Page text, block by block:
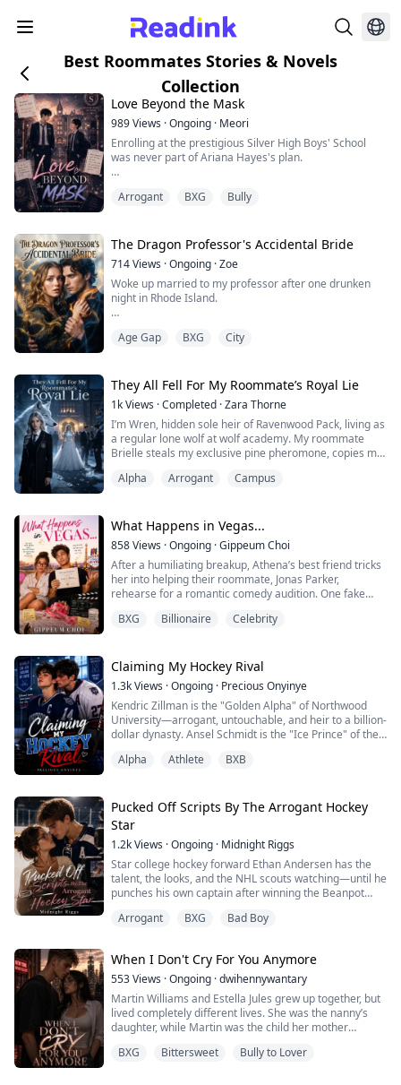
Best Roommates Stories & Novels
Collection
Love Beyond the Mask
989Views ·Ongoing · Meori
Enrolling at the prestigious Silver High Boys' School
was never part of Ariana Hayes's plan.
behind her twin brother, Gerald Hayes's,
Determined to uncover the truth, Ariana cuts her hair,
assumes a new identity, and secretly enrolls in the all-
boys boarding school her bro...
Arrogant BXG Bully
The Dragon Professor's Accidental Bride
714Views ·Ongoing ·Zoe
Woke up married to my professor after one drunken
night in Rhode Island.
hiding steel-blue eyes that sometimes flash gold. He
I told myself I'd get a divorce. Protect his career. Protect
mine. But when killer vines I somehow summoned tried
to strangle me, he tore through walls with dragon fire
t...
Age Gap BXG City
They All Fell For My Roommate’s Royal Lie
1kViews ·Completed ·Zara Thorne
I’m Wren, hidden sole heir of Ravenwood Pack, living as
a regular lone wolf at wolf academy. My roommate
Brielle steals my exclusive pine pheromone, copies my
Alpha Kane with a fake royal identity. I challenge her to
reject the misled ...
Alpha Arrogant Campus
What Happens in Vegas...
858Views ·Ongoing ·Gippeum Choi
After a humiliating breakup, Athena’s best friend tricks
her into helping their roommate, Jonas Parker,
rehearse for a romantic comedy audition. One fake
questionable cousin later, Athena wakes up to discover
And the entire internet knows about it.
Determined to fix the mistake, Athena plans to get an
annu...
BXG Billionaire Celebrity
Claiming My Hockey Rival
1.3kViews ·Ongoing · Precious Onyinye
Kendric Zillman is the "Golden Alpha" of Northwood
University—arrogant, untouchable, and heir to a billion-
dollar dynasty. Ansel Schmidt is the "Ice Prince" of the
everything Kendric stands for.
into a cramped dorm, their mutual hatred reaches a
breaking point. But when Ansel’s suppressants fail d...
Alpha Athlete BXB
Pucked Off Scripts By The Arrogant Hockey
Star
1.2kViews ·Ongoing · Midnight Riggs
Star college hockey forward Ethan Andersen has the
talent, the looks, and the NHL scouts watching—until he
punches his own captain after winning the Beanpot
career is suddenly on thin ice.
A reality show to rebuild his "nice guy" image.
But when his co-star backs out last minute....
Sloane Peters might be the only person ...
Arrogant BXG Bad Boy
When I Don't Cry For You Anymore
553Views ·Ongoing ·dwihennywantary
Martin Williams and Estella Jules grew up together, but
lived completely different lives. She was the nanny’s
daughter, while Martin was the child her mother
the Williams family and raised to become the nanny’s
BXG Bittersweet Bully to Lover